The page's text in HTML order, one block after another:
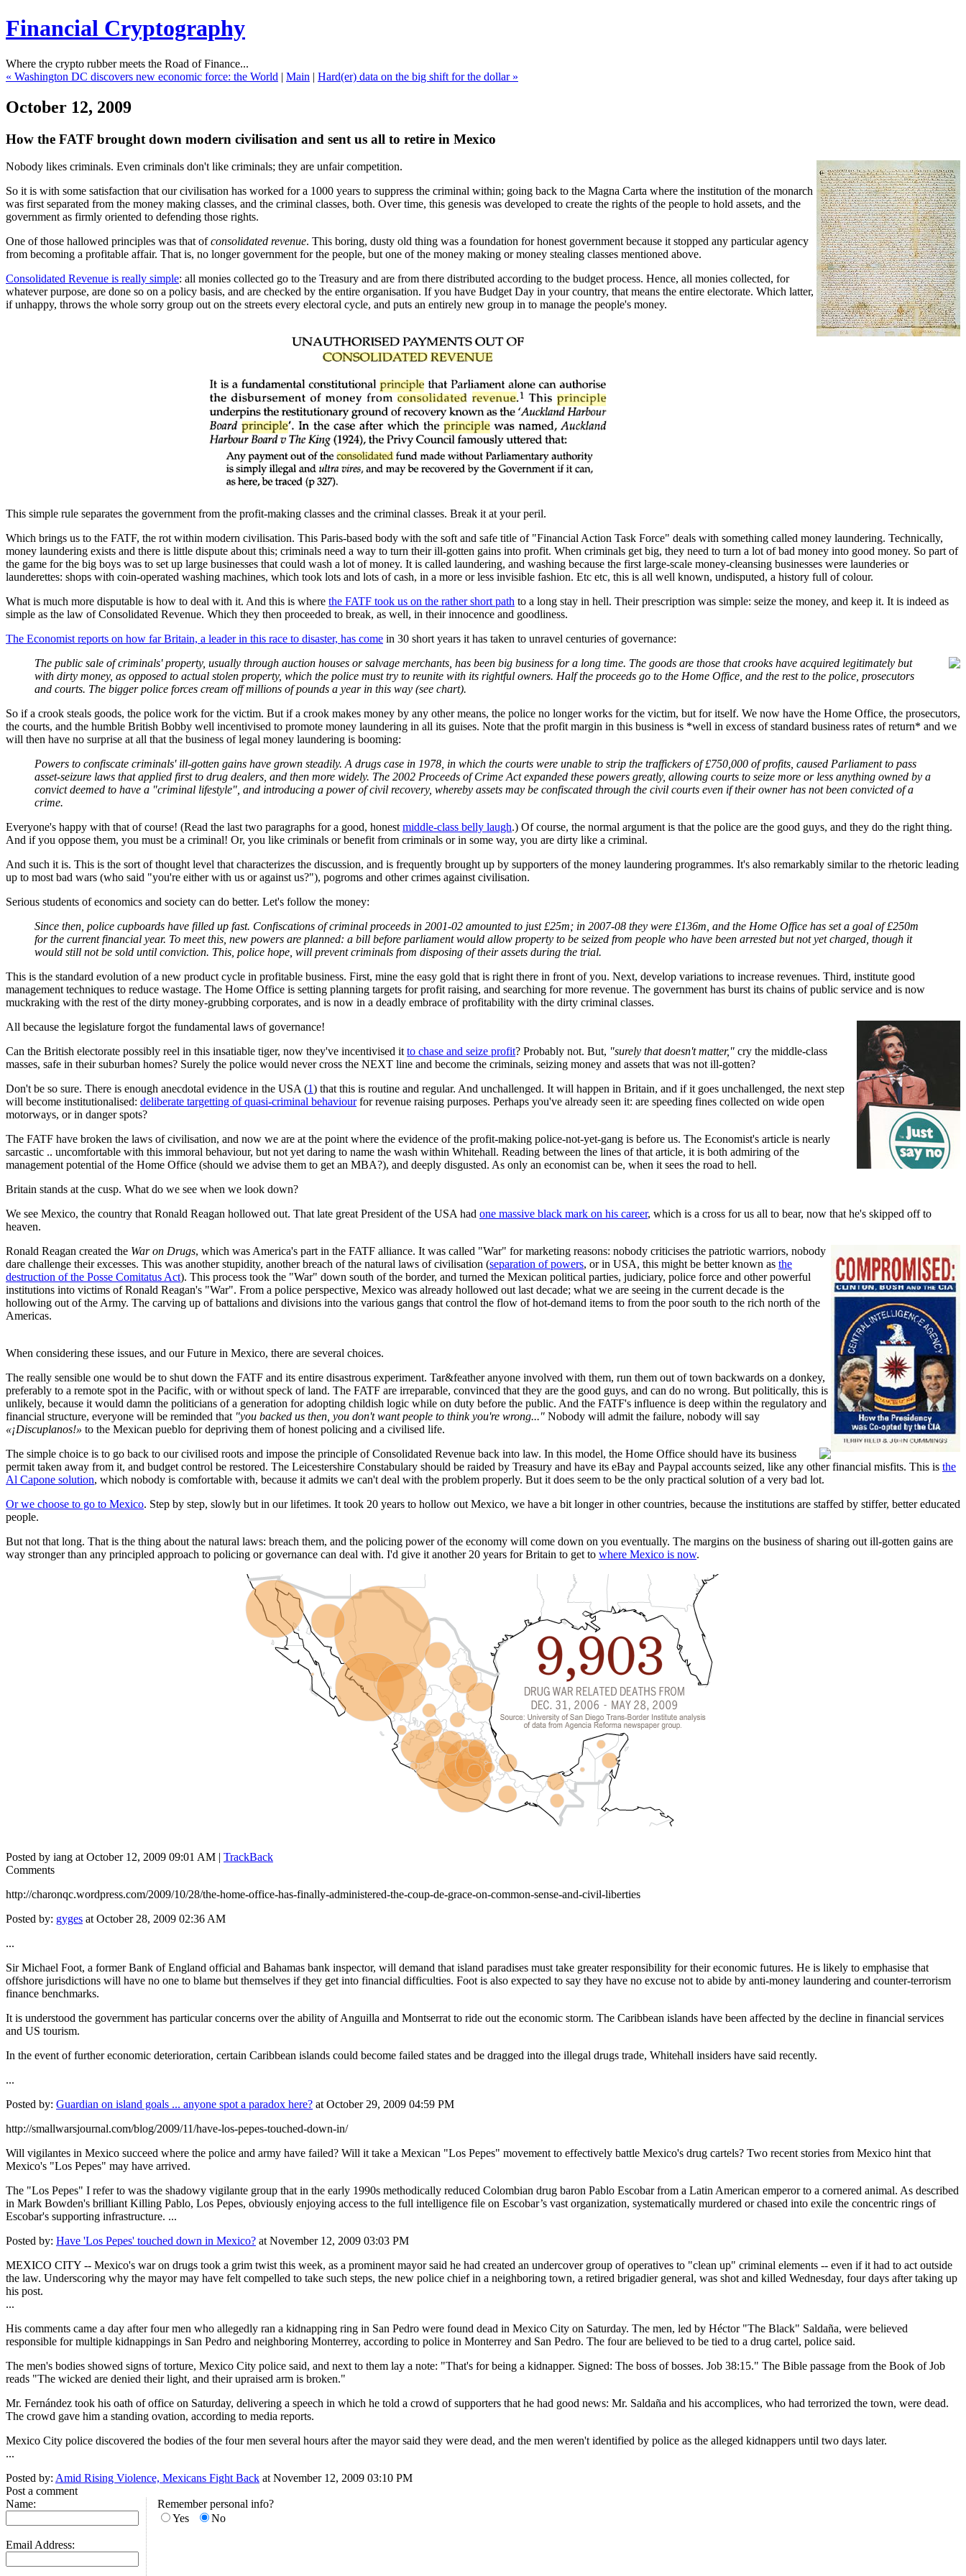
Financial Cryptography
Where the crypto rubber meets the Road of Finance...
« Washington DC discovers new economic force: the World | Main | Hard(er) data on the big shift for the dollar »
October 12, 2009
How the FATF brought down modern civilisation and sent us all to retire in Mexico
Nobody likes criminals. Even criminals don't like criminals; they are unfair competition.
So it is with some satisfaction that our civilisation has worked for a 1000 years to suppress the criminal within; going back to the Magna Carta where the institution of the monarch
was first separated from the money making classes, and the criminal classes, both. Over time, this genesis was developed to create the rights of the people to hold assets, and the
government as firmly oriented to defending those rights.
One of those hallowed principles was that ofconsolidated revenue. This boring, dusty old thing was a foundation for honest government because it stopped any particular agency
from becoming a profitable affair. That is, no longer government for the people, but one of the money making or money stealing classes mentioned above.
Consolidated Revenue is really simple: all monies collected go to the Treasury and are from there distributed according to the budget process. Hence, all monies collected, for
whatever purpose, are done so on a policy basis, and are checked by the entire organisation. If you have Budget Day in your country, that means the entire electorate. Which latter,
if unhappy, throws the whole sorry group out on the streets every electoral cycle, and puts an entirely new group in to manage the people's money.
This simple rule separates the government from the profit-making classes and the criminal classes. Break it at your peril.
Which brings us to the FATF, the rot within modern civilisation. This Paris-based body with the soft and safe title of "Financial Action Task Force" deals with something called money laundering. Technically,
money laundering exists and there is little dispute about this; criminals need a way to turn their ill-gotten gains into profit. When criminals get big, they need to turn a lot of bad money into good money. So part of
the game for the big boys was to set up large businesses that could wash a lot of money. It is called laundering, and washing because the first large-scale money-cleansing businesses were launderies or
launderettes: shops with coin-operated washing machines, which took lots and lots of cash, in a more or less invisible fashion. Etc etc, this is all well known, undisputed, a history full of colour.
What is much more disputable is how to deal with it. And this is where the FATF took us on the rather short path to a long stay in hell. Their prescription was simple: seize the money, and keep it. It is indeed as
simple as the law of Consolidated Revenue. Which they then proceeded to break, as well, in their innocence and goodliness.
The Economist reports on how far Britain, a leader in this race to disaster, has come in 30 short years it has taken to unravel centuries of governance:
The public sale of criminals' property, usually through auction houses or salvage merchants, has been big business for a long time. The goods are those that crooks have acquired legitimately but
with dirty money, as opposed to actual stolen property, which the police must try to reunite with its rightful owners. Half the proceeds go to the Home Office, and the rest to the police, prosecutors
and courts. The bigger police forces cream off millions of pounds a year in this way (see chart).
So if a crook steals goods, the police work for the victim. But if a crook makes money by any other means, the police no longer works for the victim, but for itself. We now have the Home Office, the prosecutors,
the courts, and the humble British Bobby well incentivised to promote money laundering in all its guises. Note that the profit margin in this business is *well in excess of standard business rates of return* and we
will then have no surprise at all that the business of legal money laundering is booming:
Powers to confiscate criminals' ill-gotten gains have grown steadily. A drugs case in 1978, in which the courts were unable to strip the traffickers of £750,000 of profits, caused Parliament to pass
asset-seizure laws that applied first to drug dealers, and then more widely. The 2002 Proceeds of Crime Act expanded these powers greatly, allowing courts to seize more or less anything owned by a
convict deemed to have a "criminal lifestyle", and introducing a power of civil recovery, whereby assets may be confiscated through the civil courts even if their owner has not been convicted of a
crime.
Everyone's happy with that of course! (Read the last two paragraphs for a good, honestmiddle-class belly laugh.) Of course, the normal argument is that the police are the good guys, and they do the right thing.
And if you oppose them, you must be a criminal! Or, you like criminals or benefit from criminals or in some way, you are dirty like a criminal.
And such it is. This is the sort of thought level that characterizes the discussion, and is frequently brought up by supporters of the money laundering programmes. It's also remarkably similar to the rhetoric leading
up to most bad wars (who said "you're either with us or against us?"), pogroms and other crimes against civilisation.
Serious students of economics and society can do better. Let's follow the money:
Since then, police cupboards have filled up fast. Confiscations of criminal proceeds in 2001-02 amounted to just £25m; in 2007-08 they were £136m, and the Home Office has set a goal of £250m
for the current financial year. To meet this, new powers are planned: a bill before parliament would allow property to be seized from people who have been arrested but not yet charged, though it
would still not be sold until conviction. This, police hope, will prevent criminals from disposing of their assets during the trial.
This is the standard evolution of a new product cycle in profitable business. First, mine the easy gold that is right there in front of you. Next, develop variations to increase revenues. Third, institute good
management techniques to reduce wastage. The Home Office is setting planning targets for profit raising, and searching for more revenue. The government has burst its chains of public service and is now
muckraking with the rest of the dirty money-grubbing corporates, and is now in a deadly embrace of profitability with the dirty criminal classes.
All because the legislature forgot the fundamental laws of governance!
Can the British electorate possibly reel in this insatiable tiger, now they've incentivised itto chase and seize profit? Probably not. But, "surely that doesn't matter," cry the middle-class
masses, safe in their suburban homes? Surely the police would never cross the NEXT line and become the criminals, seizing money and assets that was not ill-gotten?
Don't be so sure. There is enough anecdotal evidence in the USA (1) that this is routine and regular. And unchallenged. It will happen in Britain, and if it goes unchallenged, the next step
will become institutionalised: deliberate targetting of quasi-criminal behaviourfor revenue raising purposes. Perhaps you've already seen it: are speeding fines collected on wide open
motorways, or in danger spots?
The FATF have broken the laws of civilisation, and now we are at the point where the evidence of the profit-making police-not-yet-gang is before us. The Economist's article is nearly
sarcastic .. uncomfortable with this immoral behaviour, but not yet daring to name the wash within Whitehall. Reading between the lines of that article, it is both admiring of the
management potential of the Home Office (should we advise them to get an MBA?), and deeply disgusted. As only an economist can be, when it sees the road to hell.
Britain stands at the cusp. What do we see when we look down?
We see Mexico, the country that Ronald Reagan hollowed out. That late great President of the USA had one massive black mark on his career, which is a cross for us all to bear, now that he's skipped off to
heaven.
Ronald Reagan created the War on Drugs, which was America's part in the FATF alliance. It was called "War" for marketing reasons: nobody criticises the patriotic warriors, nobody
dare challenge their excesses. This was another stupidity, another breach of the natural laws of civilisation (separation of powers, or in USA, this might be better known as the
destruction of the Posse Comitatus Act). This process took the "War" down south of the border, and turned the Mexican political parties, judiciary, police force and other powerful
institutions into victims of Ronald Reagan's "War". From a police perspective, Mexico was already hollowed out last decade; what we are seeing in the current decade is the
hollowing out of the Army. The carving up of battalions and divisions into the various gangs that control the flow of hot-demand items to from the poor south to the rich north of the
Americas.
When considering these issues, and our Future in Mexico, there are several choices.
The really sensible one would be to shut down the FATF and its entire disastrous experiment. Tar&feather anyone involved with them, run them out of town backwards on a donkey,
preferably to a remote spot in the Pacific, with or without speck of land. The FATF are irreparable, convinced that they are the good guys, and can do no wrong. But politically, this is
unlikely, because it would damn the politicians of a generation for adopting childish logic while on duty before the public. And the FATF's influence is deep within the regulatory and
financial structure, everyone will be reminded that "you backed us then, you don't want people to think you're wrong..." Nobody will admit the failure, nobody will say
«¡Discuplanos!» to the Mexican pueblo for depriving them of honest policing and a civilised life.
The simple choice is to go back to our civilised roots and impose the principle of Consolidated Revenue back into law. In this model, the Home Office should have its business
permit taken away from it, and budget control be restored. The Leicestershire Constabulary should be raided by Treasury and have its eBay and Paypal accounts seized, like any other financial misfits. This is the
Al Capone solution, which nobody is comfortable with, because it admits we can't deal with the problem properly. But it does seem to be the only practical solution of a very bad lot.
Or we choose to go to Mexico. Step by step, slowly but in our lifetimes. It took 20 years to hollow out Mexico, we have a bit longer in other countries, because the institutions are staffed by stiffer, better educated
people.
But not that long. That is the thing about the natural laws: breach them, and the policing power of the economy will come down on you eventually. The margins on the business of sharing out ill-gotten gains are
way stronger than any principled approach to policing or governance can deal with. I'd give it another 20 years for Britain to get to where Mexico is now.
Posted by iang at October 12, 2009 09:01 AM | TrackBack
Comments
http://charonqc.wordpress.com/2009/10/28/the-home-office-has-finally-administered-the-coup-de-grace-on-common-sense-and-civil-liberties
Posted by: gyges at October 28, 2009 02:36 AM
...
Sir Michael Foot, a former Bank of England official and Bahamas bank inspector, will demand that island paradises must take greater responsibility for their economic futures. He is likely to emphasise that
offshore jurisdictions will have no one to blame but themselves if they get into financial difficulties. Foot is also expected to say they have no excuse not to abide by anti-money laundering and counter-terrorism
finance benchmarks.
It is understood the government has particular concerns over the ability of Anguilla and Montserrat to ride out the economic storm. The Caribbean islands have been affected by the decline in financial services
and US tourism.
In the event of further economic deterioration, certain Caribbean islands could become failed states and be dragged into the illegal drugs trade, Whitehall insiders have said recently.
...
Posted by: Guardian on island goals ... anyone spot a paradox here? at October 29, 2009 04:59 PM
http://smallwarsjournal.com/blog/2009/11/have-los-pepes-touched-down-in/
Will vigilantes in Mexico succeed where the police and army have failed? Will it take a Mexican "Los Pepes" movement to effectively battle Mexico's drug cartels? Two recent stories from Mexico hint that
Mexico's "Los Pepes" may have arrived.
The "Los Pepes" I refer to was the shadowy vigilante group that in the early 1990s methodically reduced Colombian drug baron Pablo Escobar from a Latin American emperor to a cornered animal. As described
in Mark Bowden's brilliant Killing Pablo, Los Pepes, obviously enjoying access to the full intelligence file on Escobar’s vast organization, systematically murdered or chased into exile the concentric rings of
Escobar's supporting infrastructure. ...
Posted by: Have 'Los Pepes' touched down in Mexico? at November 12, 2009 03:03 PM
MEXICO CITY -- Mexico's war on drugs took a grim twist this week, as a prominent mayor said he had created an undercover group of operatives to "clean up" criminal elements -- even if it had to act outside
the law. Underscoring why the mayor may have felt compelled to take such steps, the new police chief in a neighboring town, a retired brigadier general, was shot and killed Wednesday, four days after taking up
his post.
...
His comments came a day after four men who allegedly ran a kidnapping ring in San Pedro were found dead in Mexico City on Saturday. The men, led by Héctor "The Black" Saldaña, were believed
responsible for multiple kidnappings in San Pedro and neighboring Monterrey, according to police in Monterrey and San Pedro. The four are believed to be tied to a drug cartel, police said.
The men's bodies showed signs of torture, Mexico City police said, and next to them lay a note: "That's for being a kidnapper. Signed: The boss of bosses. Job 38:15." The Bible passage from the Book of Job
reads "The wicked are denied their light, and their upraised arm is broken."
Mr. Fernández took his oath of office on Saturday, delivering a speech in which he told a crowd of supporters that he had good news: Mr. Saldaña and his accomplices, who had terrorized the town, were dead.
The crowd gave him a standing ovation, according to media reports.
Mexico City police discovered the bodies of the four men several hours after the mayor said they were dead, and the men weren't identified by police as the alleged kidnappers until two days later.
...
Posted by: Amid Rising Violence, Mexicans Fight Back at November 12, 2009 03:10 PM
Post a comment
Name:
Email Address:
Remember personal info?
Yes
No